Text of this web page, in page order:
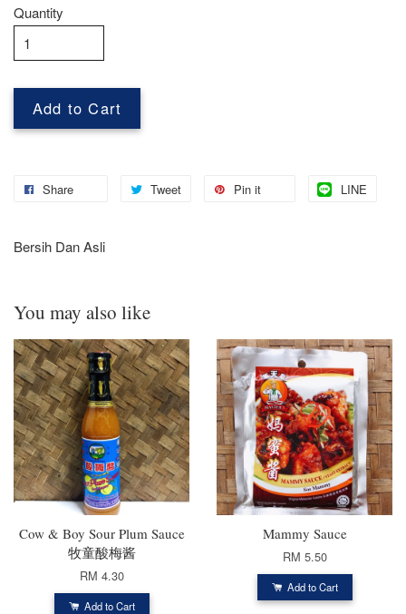
Quantity
Add to Cart
Share Tweet Pin it LINE
Bersih Dan Asli
You may also like
Cow & Boy Sour Plum Sauce
牧童酸梅酱
RM 4.30
Add to Cart
Mammy Sauce
RM 5.50
Add to Cart